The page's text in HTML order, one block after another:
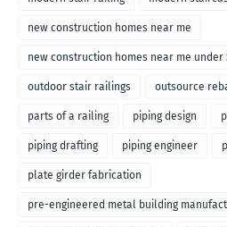
new construction homes near me
new construction homes near me under
outdoor stair railings outsource
parts of a railing piping design
piping drafting piping engineer
plate girder fabrication
pre-engineered metal building